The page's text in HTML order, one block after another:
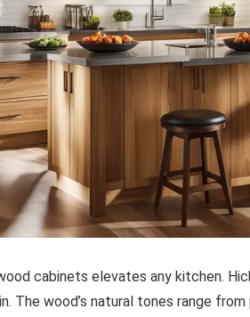
cabinets elevates any kitchen.
The wood’s natural tones range